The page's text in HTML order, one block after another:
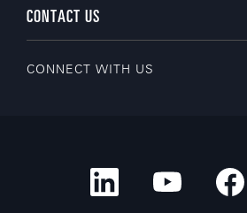
CONTACT US
CONNECT WITH US